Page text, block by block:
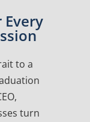
to a
turn